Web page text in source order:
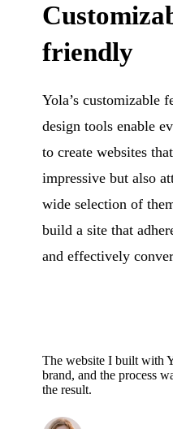
friendly
Yola’s customizable
design tools enable
to create websites
impressive but also
wide selection of
build a site that
and effectively
The website I built with
brand, and the process
the result.